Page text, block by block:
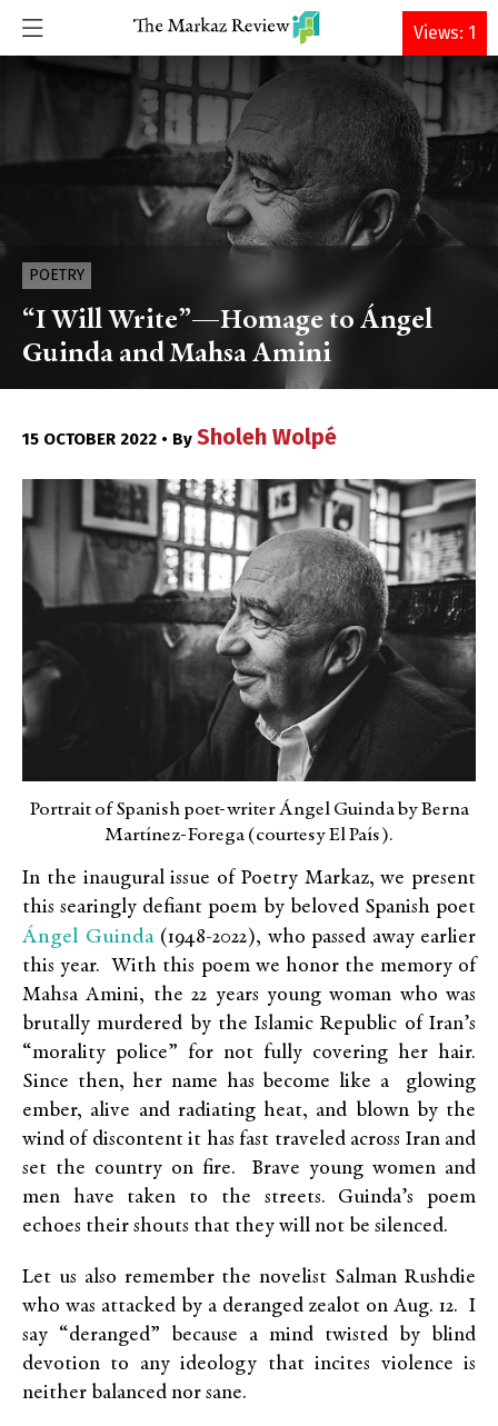
DONATE
POETRY
“I Will Write”—Homage to Ángel
Guinda and Mahsa Amini
15 OCTOBER 2022 • By Sholeh Wolpé
Portrait of Spanish poet-writer Ángel Guinda by Berna
Martínez-Forega (courtesy El País).
In the inaugural issue of Poetry Markaz, we present
this searingly defiant poem by beloved Spanish poet
Ángel Guinda(1948-2022), who passed away earlier
this year. With this poem we honor the memory of
Mahsa Amini, the 22 years young woman who was
brutally murdered by the Islamic Republic of Iran’s
“morality police” for not fully covering her hair.
Since then, her name has become like a glowing
ember, alive and radiating heat, and blown by the
wind of discontent it has fast traveled across Iran and
set the country on fire. Brave young women and
men have taken to the streets. Guinda’s poem
echoes their shouts that they will not be silenced.
Let us also remember the novelist Salman Rushdie
who was attacked by a deranged zealot on Aug. 12. I
say “deranged” because a mind twisted by blind
devotion to any ideology that incites violence is
neither balanced nor sane.
Views: 1